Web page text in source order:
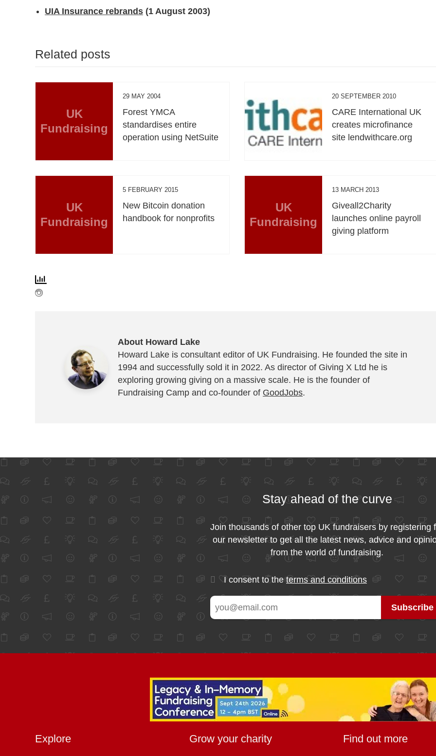
UIA Insurance rebrands (1 August 2003)
Related posts
UK
Fundraising
29 MAY 2004
Forest YMCA
standardises entire
operation using NetSuite
20 SEPTEMBER 2010
CARE International UK
creates microfinance
site lendwithcare.org
UK
Fundraising
5 FEBRUARY 2015
New Bitcoin donation
handbook for nonprofits
UK
Fundraising
13 MARCH 2013
Giveall2Charity
launches online payroll
giving platform
About Howard Lake
Howard Lake is consultant editor of UK Fundraising. He founded the site in
1994 and successfully sold it in 2022. As director of Giving X Ltd he is
exploring growing giving on a massive scale. He is the founder of
Fundraising Camp and co-founder of GoodJobs.
Stay ahead of the curve
Join thousands of other top UK fundraisers by registering
our newsletter to get all the latest news, advice and
from the world of fundraising.
I consent to theterms and conditions
Explore Grow your charity Find out more